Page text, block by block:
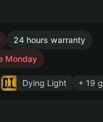
24 hours warranty
Monday
Dying Light + 19